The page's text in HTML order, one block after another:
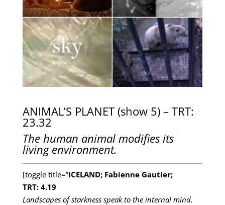
ANIMAL’S PLANET (show 5) – TRT:
23.32
The human animal modifies its
living environment.
[toggle title=”ICELAND; Fabienne Gautier;
TRT: 4.19
Landscapes of starkness speak to the internal mind.